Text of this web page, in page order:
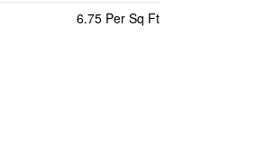
6.75 Per Sq Ft